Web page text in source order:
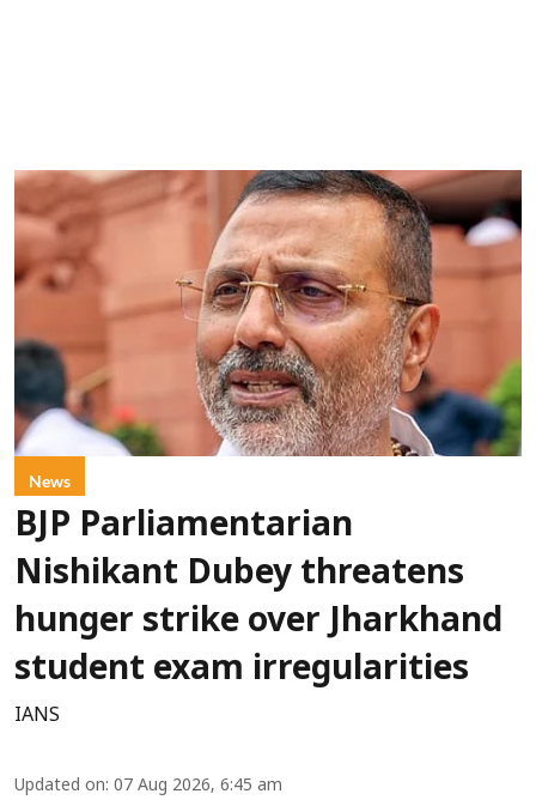
News
BJP Parliamentarian
Nishikant Dubey threatens
hunger strike over Jharkhand
student exam irregularities
IANS
Updated on: 07 Aug 2026, 6:45 am